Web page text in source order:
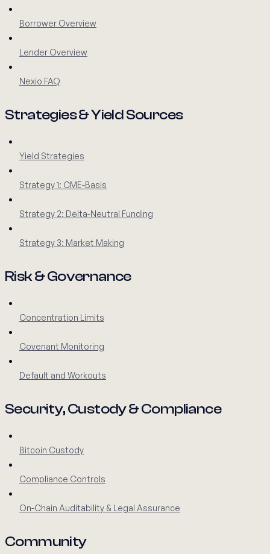
Borrower Overview
Lender Overview
Nexio FAQ
Strategies & Yield Sources
Yield Strategies
Strategy 1: CME-Basis
Strategy 2: Delta-Neutral Funding
Strategy 3: Market Making
Risk & Governance
Concentration Limits
Covenant Monitoring
Default and Workouts
Security, Custody & Compliance
Bitcoin Custody
Compliance Controls
On-Chain Auditability & Legal Assurance
Community